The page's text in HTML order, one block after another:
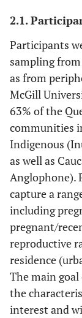
2.1.
Participants
sampling
as from
McGill
63% of the
communities
Indigenous
as well as
Anglophone).
capture a
including
pregnant/
reproductive
residence
The main
the
interest and